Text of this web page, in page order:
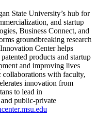
State University’s hub for
and startup
Business Connect, and
groundbreaking research
Center helps
products and startup
and improving lives
with faculty,
innovation from
to lead in
public-private